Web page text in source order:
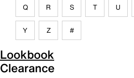
Q R S T U
Y Z #
Lookbook
Clearance